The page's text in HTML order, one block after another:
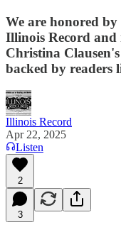
We are honored
Illinois Record
Christina
backed by readers
Illinois Record
Apr 22, 2025
Listen
2
3